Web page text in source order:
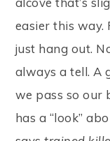
easier this way.
just hang out.
always a tell. A
we pass so our
has a “look”